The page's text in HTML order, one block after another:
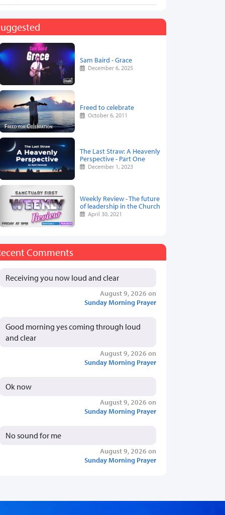
Sam Baird - Grace
December 6, 2025
Freed to celebrate
October 6, 2011
The Last Straw: A Heavenly
Perspective - Part One
December 1, 2023
Weekly Review - The future
of leadership in the Church
April 30, 2021
Comments
Receiving you now loud and clear
August 9, 2026 on
Sunday Morning Prayer
Good morning yes coming through loud
and clear
August 9, 2026 on
Sunday Morning Prayer
Ok now
August 9, 2026 on
Sunday Morning Prayer
No sound for me
August 9, 2026 on
Sunday Morning Prayer